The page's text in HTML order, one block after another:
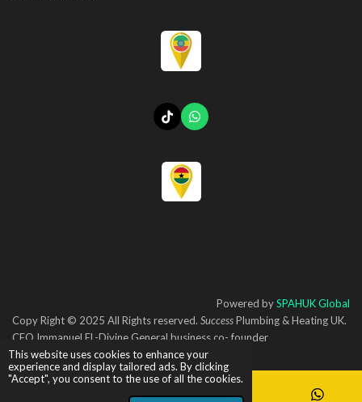
This website uses cookies to enhance your
experience and display tailored ads. By clicking
"Accept", you consent to the use of all the cookies.
T
i
o
k
W
h
p
Powered bySPAHUK Global
Copy Right © 2025 All Rights reserved. SuccessPlumbing & Heating UK.
CEO Immanuel EL-Divine General business co- founder